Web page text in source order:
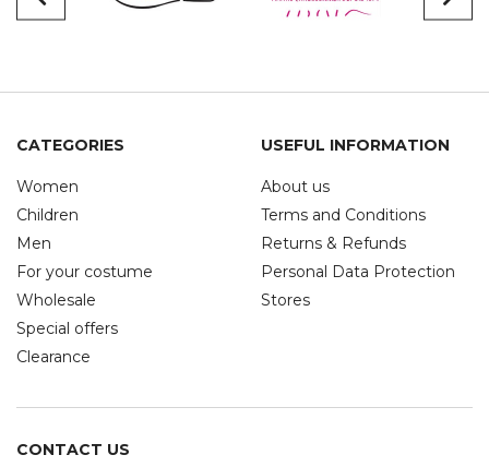
CATEGORIES
Women
Children
Men
For your costume
Wholesale
Special offers
Clearance
USEFUL INFORMATION
About us
Terms and Conditions
Returns & Refunds
Personal Data Protection
Stores
CONTACT US